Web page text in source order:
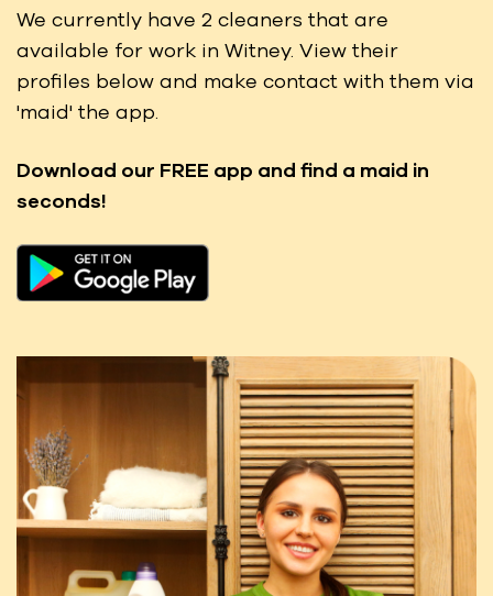
We currently have 2 cleaners that are
available for work in Witney. View their
profiles below and make contact with them via
'maid' the app.
Download our FREE app and find a maid in
seconds!